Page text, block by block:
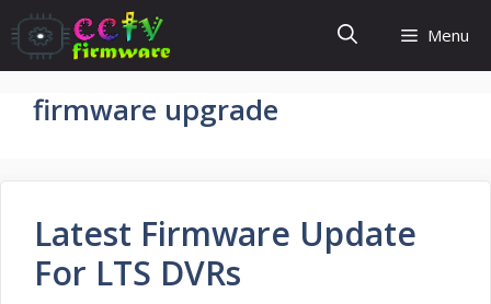
Skip
to
content
Menu
firmware upgrade
Latest Firmware Update
For LTS DVRs